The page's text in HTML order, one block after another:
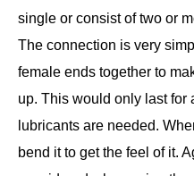
single or consist of two or
The connection is very
female ends together to
up. This would only last for
lubricants are needed.
bend it to get the feel of it.